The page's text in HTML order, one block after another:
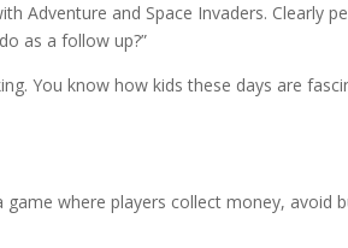
Adventure and Space Invaders. Clearly
as a follow up?”
You know how kids these days are
game where players collect money, avoid